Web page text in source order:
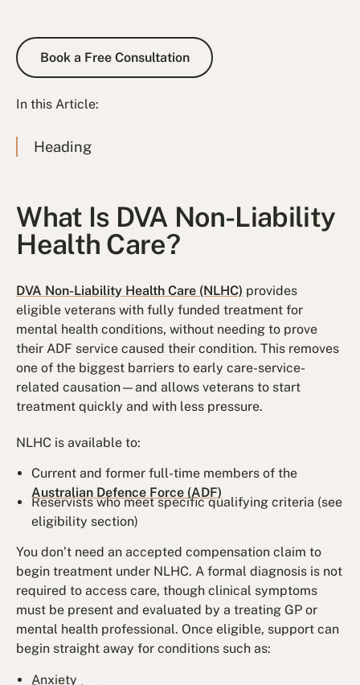
Book a Free Consultation
Book a Free Consultation
In this Article:
Heading
What Is DVA Non-Liability
Health Care?
DVA Non-Liability Health Care (NLHC) provides
eligible veterans with fully funded treatment for
mental health conditions, without needing to prove
their ADF service caused their condition. This removes
one of the biggest barriers to early care-service-
related causation—and allows veterans to start
treatment quickly and with less pressure.
NLHC is available to:
Current and former full-time members of the
Australian Defence Force (ADF)
Reservists who meet specific qualifying criteria (see
eligibility section)
You don’t need an accepted compensation claim to
begin treatment under NLHC. A formal diagnosis is not
required to access care, though clinical symptoms
must be present and evaluated by a treating GP or
mental health professional. Once eligible, support can
begin straight away for conditions such as:
Anxiety